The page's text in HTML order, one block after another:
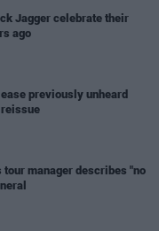
Jagger celebrate their
ago
previously unheard
reissue
tour manager describes "no